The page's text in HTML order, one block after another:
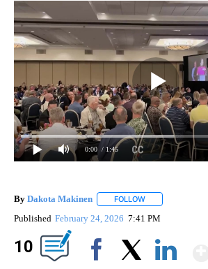
0:00 / 1:45
By Dakota Makinen FOLLOW
Published February 24, 2026 7:41 PM
10